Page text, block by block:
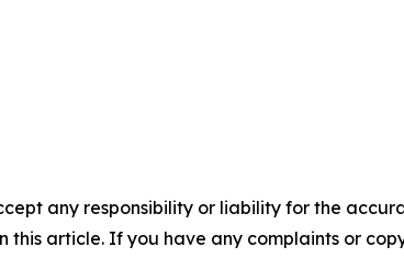
any responsibility or liability for the
article. If you have any complaints or